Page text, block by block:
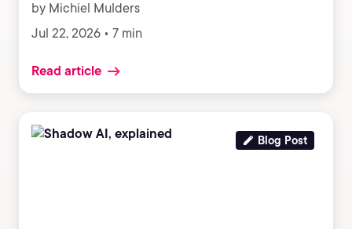
by Michiel Mulders
Jul 22, 2026 • 7 min
Read article
Blog Post